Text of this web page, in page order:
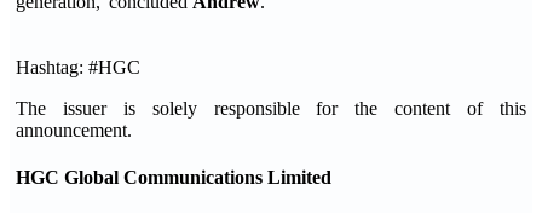
Hashtag: #HGC
The issuer is solely responsible for the content of this
announcement.
HGC Global Communications Limited